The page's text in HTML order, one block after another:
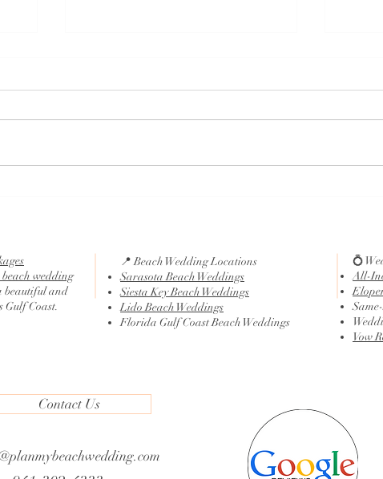
wedding
beautiful and
Gulf Coast.
📍 Beach Wedding Locations
Sarasota Beach Weddings
Siesta Key Beach Weddings
Lido Beach Weddings
Florida Gulf Coast Beach Weddings
💍
All-
Vow
Contact Us